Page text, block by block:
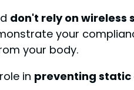
don't rely on wireless
your
your body.
in preventing static